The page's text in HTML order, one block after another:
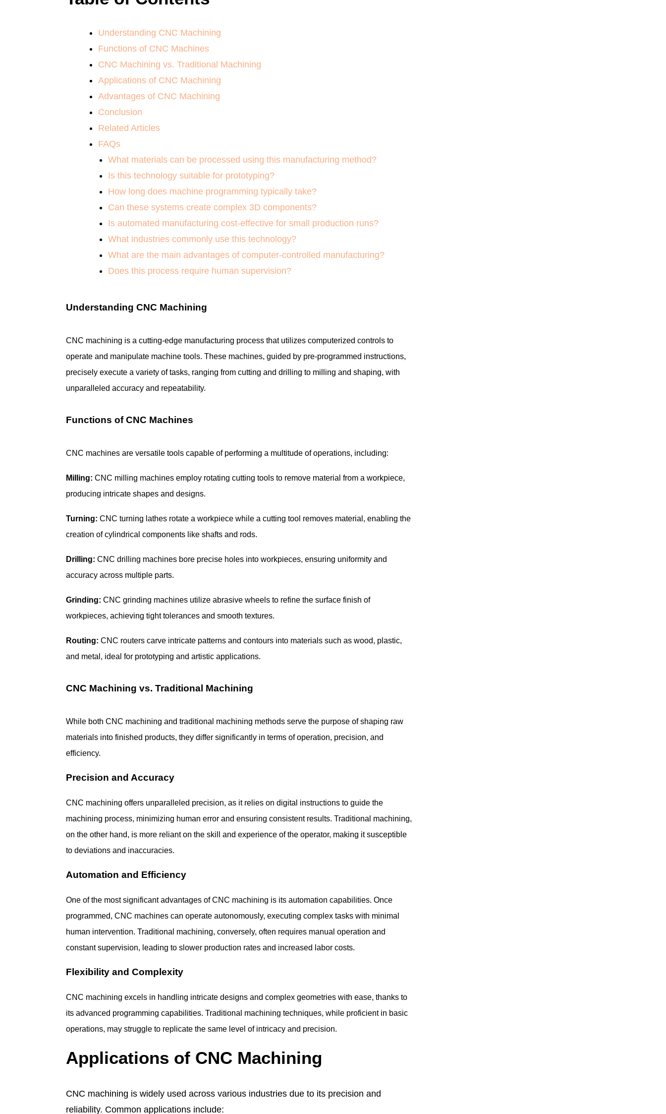
Understanding CNC Machining
Functions of CNC Machines
CNC Machining vs. Traditional Machining
Applications of CNC Machining
Advantages of CNC Machining
Conclusion
Related Articles
FAQs
What materials can be processed using this manufacturing method?
Is this technology suitable for prototyping?
How long does machine programming typically take?
Can these systems create complex 3D components?
Is automated manufacturing cost-effective for small production runs?
What industries commonly use this technology?
What are the main advantages of computer-controlled manufacturing?
Does this process require human supervision?
Understanding CNC Machining
CNC machining is a cutting-edge manufacturing process that utilizes computerized controls to
operate and manipulate machine tools. These machines, guided by pre-programmed instructions,
precisely execute a variety of tasks, ranging from cutting and drilling to milling and shaping, with
unparalleled accuracy and repeatability.
Functions of CNC Machines
CNC machines are versatile tools capable of performing a multitude of operations, including:
Milling: CNC milling machines employ rotating cutting tools to remove material from a workpiece,
producing intricate shapes and designs.
Turning: CNC turning lathes rotate a workpiece while a cutting tool removes material, enabling the
creation of cylindrical components like shafts and rods.
Drilling: CNC drilling machines bore precise holes into workpieces, ensuring uniformity and
accuracy across multiple parts.
Grinding: CNC grinding machines utilize abrasive wheels to refine the surface finish of
workpieces, achieving tight tolerances and smooth textures.
Routing: CNC routers carve intricate patterns and contours into materials such as wood, plastic,
and metal, ideal for prototyping and artistic applications.
CNC Machining vs. Traditional Machining
While both CNC machining and traditional machining methods serve the purpose of shaping raw
materials into finished products, they differ significantly in terms of operation, precision, and
efficiency.
Precision and Accuracy
CNC machining offers unparalleled precision, as it relies on digital instructions to guide the
machining process, minimizing human error and ensuring consistent results. Traditional machining,
on the other hand, is more reliant on the skill and experience of the operator, making it susceptible
to deviations and inaccuracies.
Automation and Efficiency
One of the most significant advantages of CNC machining is its automation capabilities. Once
programmed, CNC machines can operate autonomously, executing complex tasks with minimal
human intervention. Traditional machining, conversely, often requires manual operation and
constant supervision, leading to slower production rates and increased labor costs.
Flexibility and Complexity
CNC machining excels in handling intricate designs and complex geometries with ease, thanks to
its advanced programming capabilities. Traditional machining techniques, while proficient in basic
operations, may struggle to replicate the same level of intricacy and precision.
Applications of CNC Machining
CNC machining is widely used across various industries due to its precision and
reliability. Common applications include: